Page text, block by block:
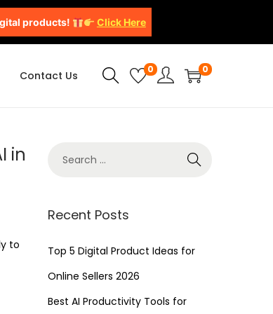
products! Click Here
Contact Us 0 0
in
to
Recent Posts
Top 5 Digital Product Ideas for
Online Sellers 2026
Best AI Productivity Tools for